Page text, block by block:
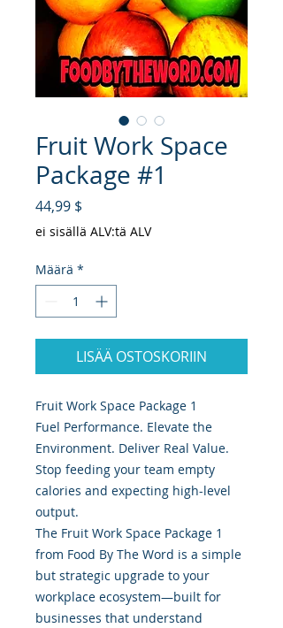
Fruit Work Space
Package #1
44,99 $
ei sisällä ALV:tä ALV
Määrä *
LISÄÄ OSTOSKORIIN
Fruit Work Space Package 1
Fuel Performance. Elevate the
Environment. Deliver Real Value.
Stop feeding your team empty
calories and expecting high-level
output.
The Fruit Work Space Package 1
from Food By The Word is a simple
but strategic upgrade to your
workplace ecosystem—built for
businesses that understand